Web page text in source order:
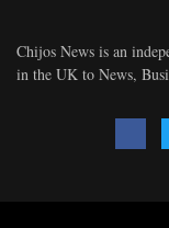
Chijos News is an
in the UK to News,